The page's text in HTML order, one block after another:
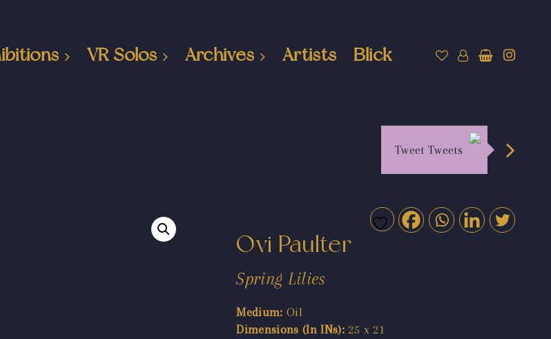
VR Solos Archives Artists Blick
Tweet Tweets
Ovi Paulter
Spring Lilies
Medium: Oil
Dimensions (In INs): 25 x 21